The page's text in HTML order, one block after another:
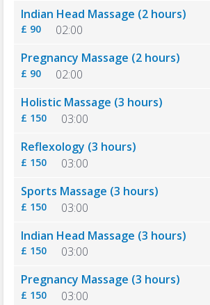
Indian Head Massage (2 hours)
£ 90
02:00
Pregnancy Massage (2 hours)
£ 90
02:00
Holistic Massage (3 hours)
£ 150
03:00
Reflexology (3 hours)
£ 150
03:00
Sports Massage (3 hours)
£ 150
03:00
Indian Head Massage (3 hours)
£ 150
03:00
Pregnancy Massage (3 hours)
£ 150 03:00